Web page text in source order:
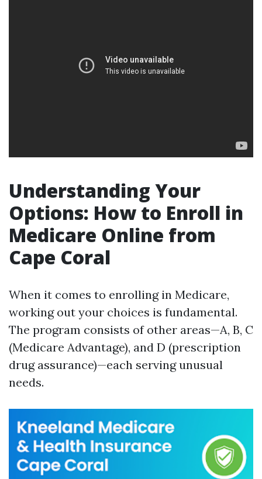
Understanding Your
Options: How to Enroll in
Medicare Online from
Cape Coral
When it comes to enrolling in Medicare,
working out your choices is fundamental.
The program consists of other areas—A, B, C
(Medicare Advantage), and D (prescription
drug assurance)—each serving unusual
needs.